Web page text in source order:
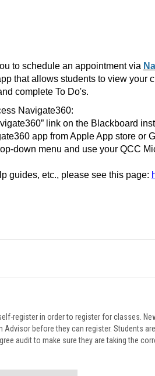
to schedule an appointment via
that allows students to view
complete To Do's.
Navigate360:
link on the Blackboard
app from Apple App store or
down menu and use your QCC
guides, etc., please see this page:
register in order to register for classes.
Advisor before they can register. Students are
audit to make sure they are taking the